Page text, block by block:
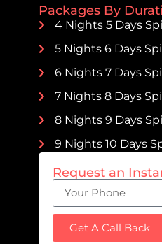
Packages By
4 Nights 5 Days
5 Nights 6 Days
6 Nights 7 Days
7 Nights 8 Days
8 Nights 9 Days
9 Nights 10 Days
Request an
Get A Call Back